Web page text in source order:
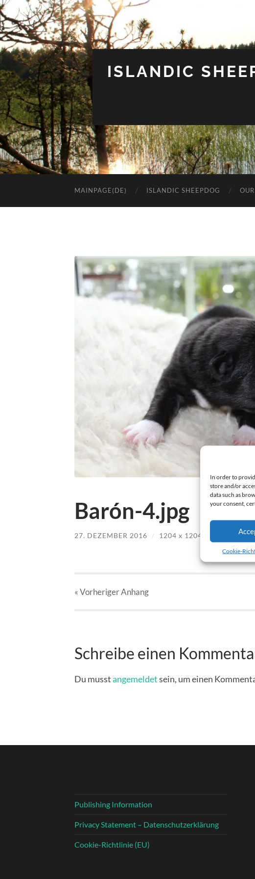
In order to
store and/or
data such as
your consent,
Cookie-
ISLANDIC
MAINPAGE(DE) ISLANDIC SHEEPDOG
Barón-4.jpg
27. DEZEMBER 2016 / 1204 x 1204 PX
« VorherigerAnhang
Schreibe einen
Du musstangemeldetsein, um einen
Publishing Information
Privacy Statement – Datenschutzerklärung
Cookie-Richtlinie (EU)